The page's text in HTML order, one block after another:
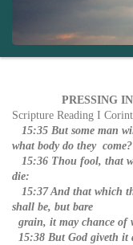
PRESSING
Scripture Reading I
15:35 But some man
what body do they come?
15:36 Thou fool, that
die:
15:37 And that which
shall be, but bare
grain, it may chance of
15:38 But God giveth it